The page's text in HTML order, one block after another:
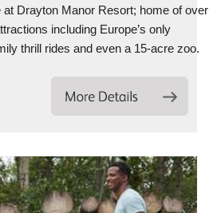
Drayton Manor Resort; home of over
including Europe’s only
thrill rides and even a 15-acre zoo.